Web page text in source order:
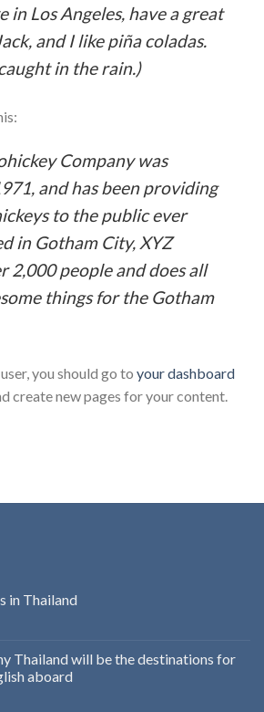
in Los Angeles, have a great
and I like piña coladas.
in the rain.)
Company was
and has been providing
to the public ever
in Gotham City, XYZ
2,000 people and does all
things for the Gotham
you should go to your dashboard
create new pages for your content.
in Thailand
Thailand will be the destinations for
aboard